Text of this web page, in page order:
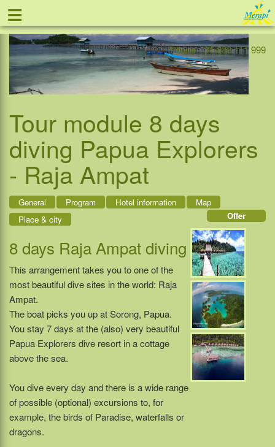
Offer
≡
Phone +31-888 111 999
Tour module 8 days
diving Papua Explorers
- Raja Ampat
General Program Hotel information
Map
Place & city
Offer
8 days Raja Ampat diving
This arrangement takes you to one of the
most beautiful dive sites in the world: Raja
Ampat.
The boat picks you up at Sorong, Papua.
You stay 7 days at the (also) very beautiful
Papua Explorers dive resort in a cottage
above the sea.
You dive every day and there is a wide range
of possible (optional) excursions to, for
example, the birds of Paradise, waterfalls or
dragons.